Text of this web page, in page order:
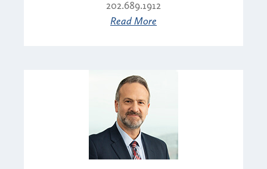
202.689.1912
Read More